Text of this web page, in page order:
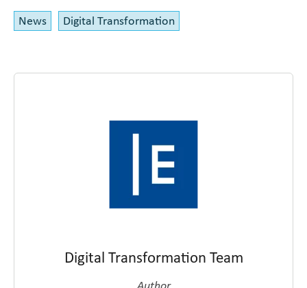
News Digital Transformation
Digital Transformation Team